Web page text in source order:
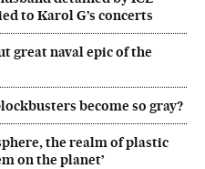
to Karol G’s concerts
great naval epic of the
become so gray?
the realm of plastic
on the planet’